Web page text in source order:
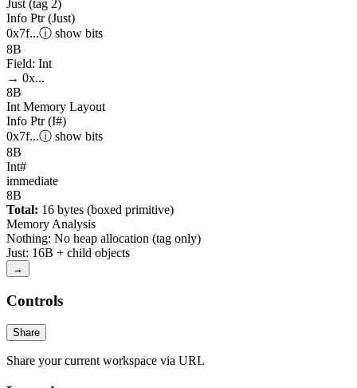
Just (tag 2)
Info Ptr (Just)
0x7f...ⓘ show bits
8B
Field: Int
→ 0x...
8B
Int Memory Layout
Info Ptr (I#)
0x7f...ⓘ show bits
8B
Int#
immediate
8B
Total: 16 bytes (boxed primitive)
Memory Analysis
Nothing: No heap allocation (tag only)
Just: 16B + child objects
→
Controls
Share
Share your current workspace via URL